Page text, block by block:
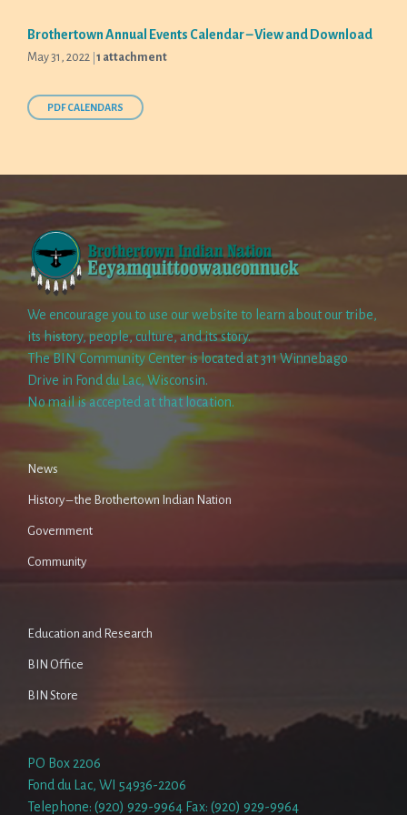
Brothertown Annual Events Calendar – View and Download
May 31, 2022 1 attachment
PDF CALENDARS
We encourage you to use our website to learn about our tribe,
its history, people, culture, and its story.
The BIN Community Center is located at 311 Winnebago
Drive in Fond du Lac, Wisconsin.
No mail is accepted at that location.
News
History – the Brothertown Indian Nation
Government
Community
Education and Research
BIN Office
BIN Store
PO Box 2206
Fond du Lac, WI 54936-2206
Telephone: (920) 929-9964 Fax: (920) 929-9964